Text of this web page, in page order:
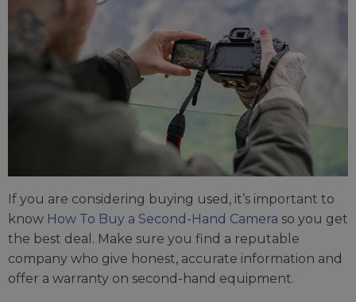
If you are considering buying used, it’s important to
know How To Buy a Second-Hand Camera so you get
the best deal. Make sure you find a reputable
company who give honest, accurate information and
offer a warranty on second-hand equipment.